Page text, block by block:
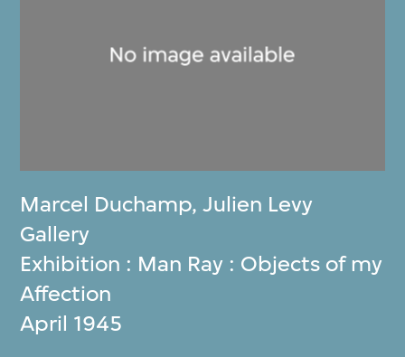
Marcel Duchamp,Julien Levy
Gallery
Exhibition : Man Ray : Objects of my
Affection
April 1945